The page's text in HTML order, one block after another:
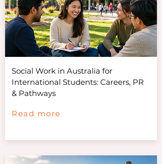
Social Work in Australia for
International Students: Careers, PR
& Pathways
Read more